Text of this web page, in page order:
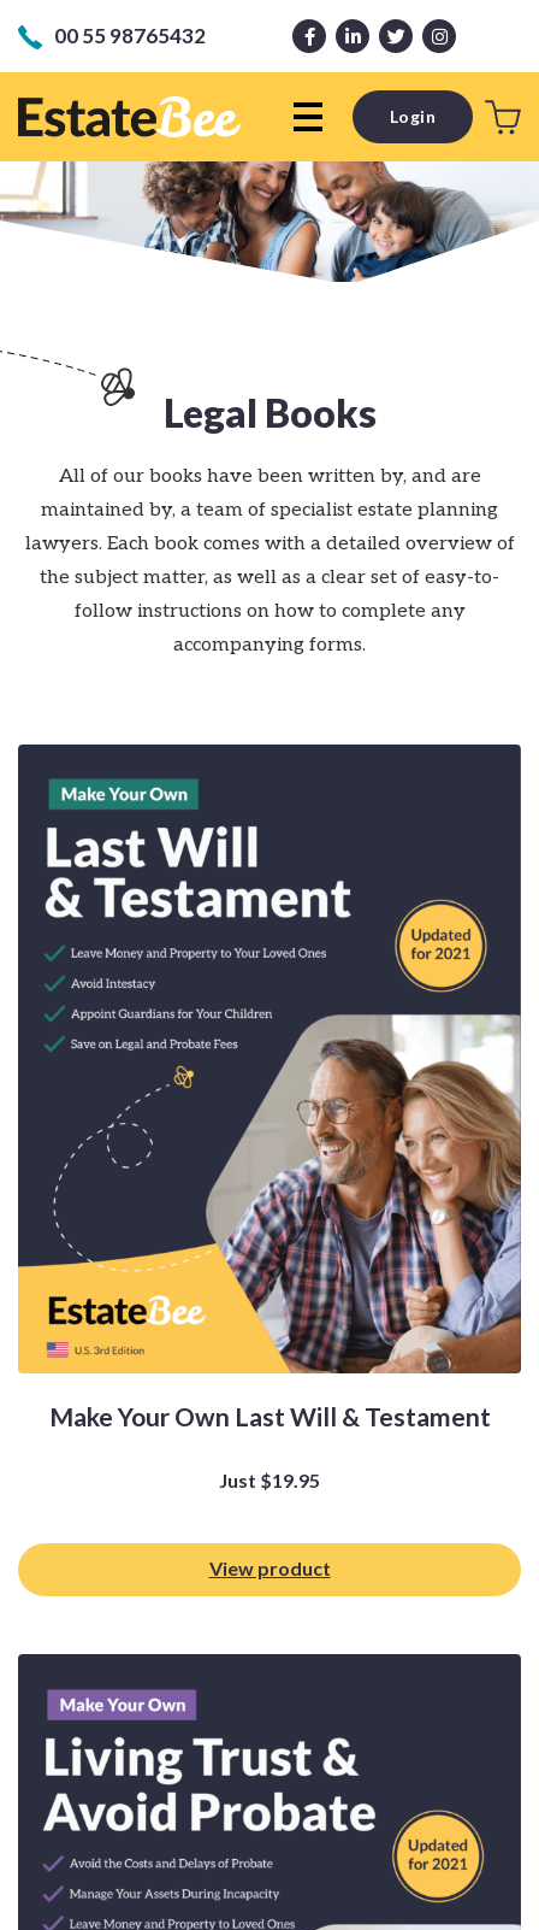
00 55 98765432
Login
Legal Books
All of our books have been written by, and are
maintained by, a team of specialist estate planning
lawyers. Each book comes with a detailed overview of
the subject matter, as well as a clear set of easy-to-
follow instructions on how to complete any
accompanying forms.
Make Your Own Last Will & Testament
Just $19.95
View product